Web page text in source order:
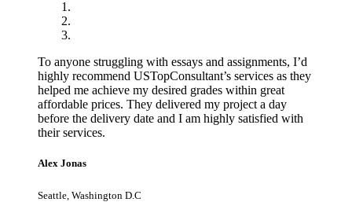
To anyone struggling with essays and assignments, I’d
highly recommend USTopConsultant’s services as they
helped me achieve my desired grades within great
affordable prices. They delivered my project a day
before the delivery date and I am highly satisfied with
their services.
Alex Jonas
Seattle, Washington D.C